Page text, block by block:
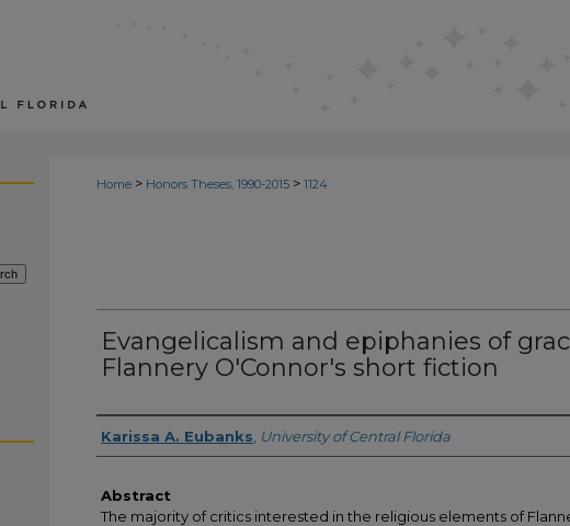
Home > Honors Theses, 1990-2015 > 1124
Evangelicalism and epiphanies of
Flannery O'Connor's short fiction
Author
Karissa A. Eubanks University of Central Florida
Abstract
The majority of critics interested in the religious elements of